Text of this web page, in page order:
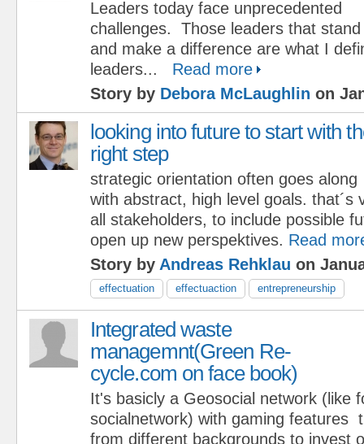
Leaders today face unprecedented
challenges. Those leaders that
and make a difference are what I
leaders...
Read more
Story by Debora McLaughlin on
looking into future to start with
right step
strategic orientation often goes along
with abstract, high level goals. that´s
all stakeholders, to include possible
open up new perspektives. Read
Story by Andreas Rehklau on
effectuation effectuaction entrepreneurship
Integrated waste
managemnt(Green Re-
cycle.com on face book)
It's basicly a Geosocial network (like
socialnetwork) with gaming features
from different backgrounds to invest